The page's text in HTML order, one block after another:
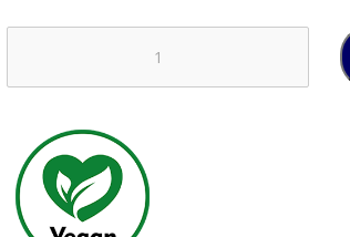
&
VERA
TOOTHPASTE
quantity